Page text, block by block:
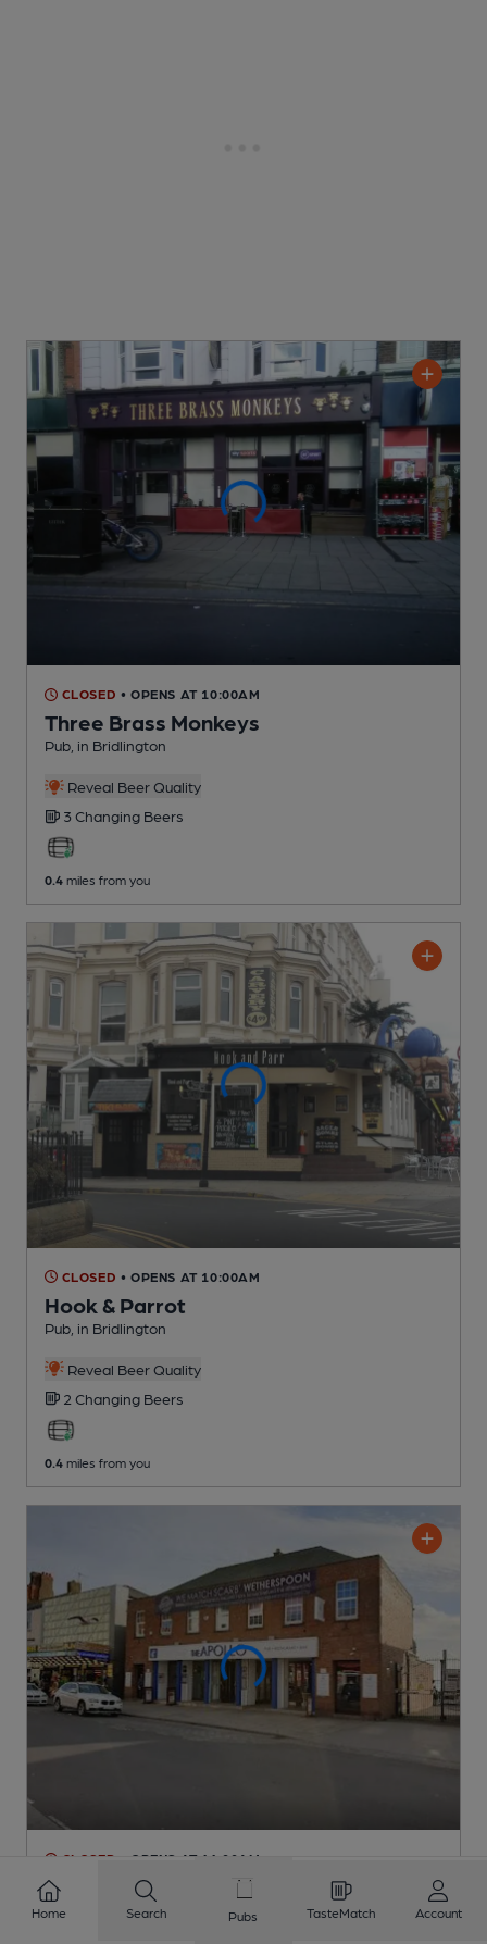
CLOSED • OPENS AT 10:00AM
Three Brass Monkeys
Pub , in Bridlington
Reveal Beer Quality
3 Changing Beers
0.4 miles from you
CLOSED • OPENS AT 10:00AM
Hook & Parrot
Pub , in Bridlington
Reveal Beer Quality
2 Changing Beers
0.4 miles from you
CLOSED • OPENS AT 11:00AM
Apollo
Pub , in Bridlington
Home Search Pubs TasteMatch Account